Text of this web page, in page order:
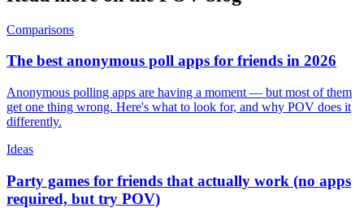
Comparisons
The best anonymous poll apps for friends in 2026
Anonymous polling apps are having a moment — but most of them
get one thing wrong. Here's what to look for, and why POV does it
differently.
Ideas
Party games for friends that actually work (no apps
required, but try POV)